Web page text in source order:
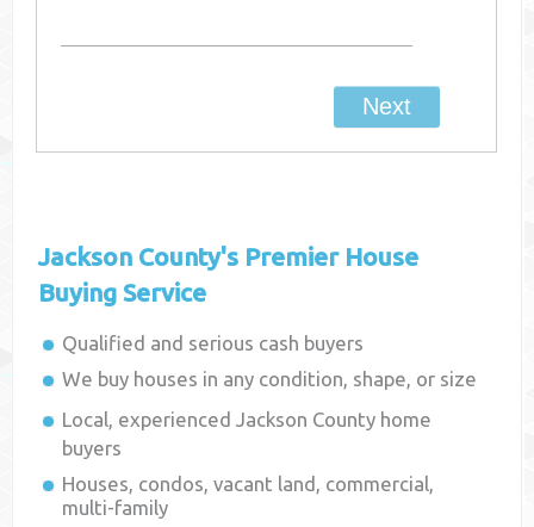
Jackson County's Premier House
Buying Service
Qualified and serious cash buyers
We buy houses in any condition, shape, or size
Local, experiencedJackson County home
buyers
Houses, condos, vacant land, commercial,
multi-family